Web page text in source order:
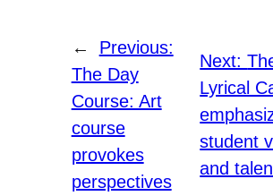
←
Previous:
The Day
Course: Art
course
provokes
perspectives
Next:
Lyrical
student
and